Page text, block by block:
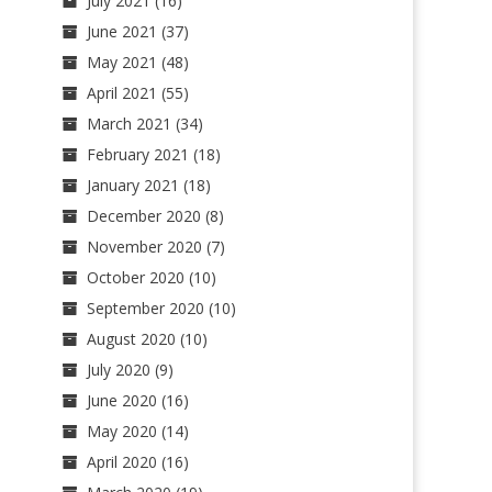
June 2021 (37)
May 2021 (48)
April 2021 (55)
March 2021 (34)
February 2021 (18)
January 2021 (18)
December 2020 (8)
November 2020 (7)
October 2020 (10)
September 2020 (10)
August 2020 (10)
July 2020 (9)
June 2020 (16)
May 2020 (14)
April 2020 (16)